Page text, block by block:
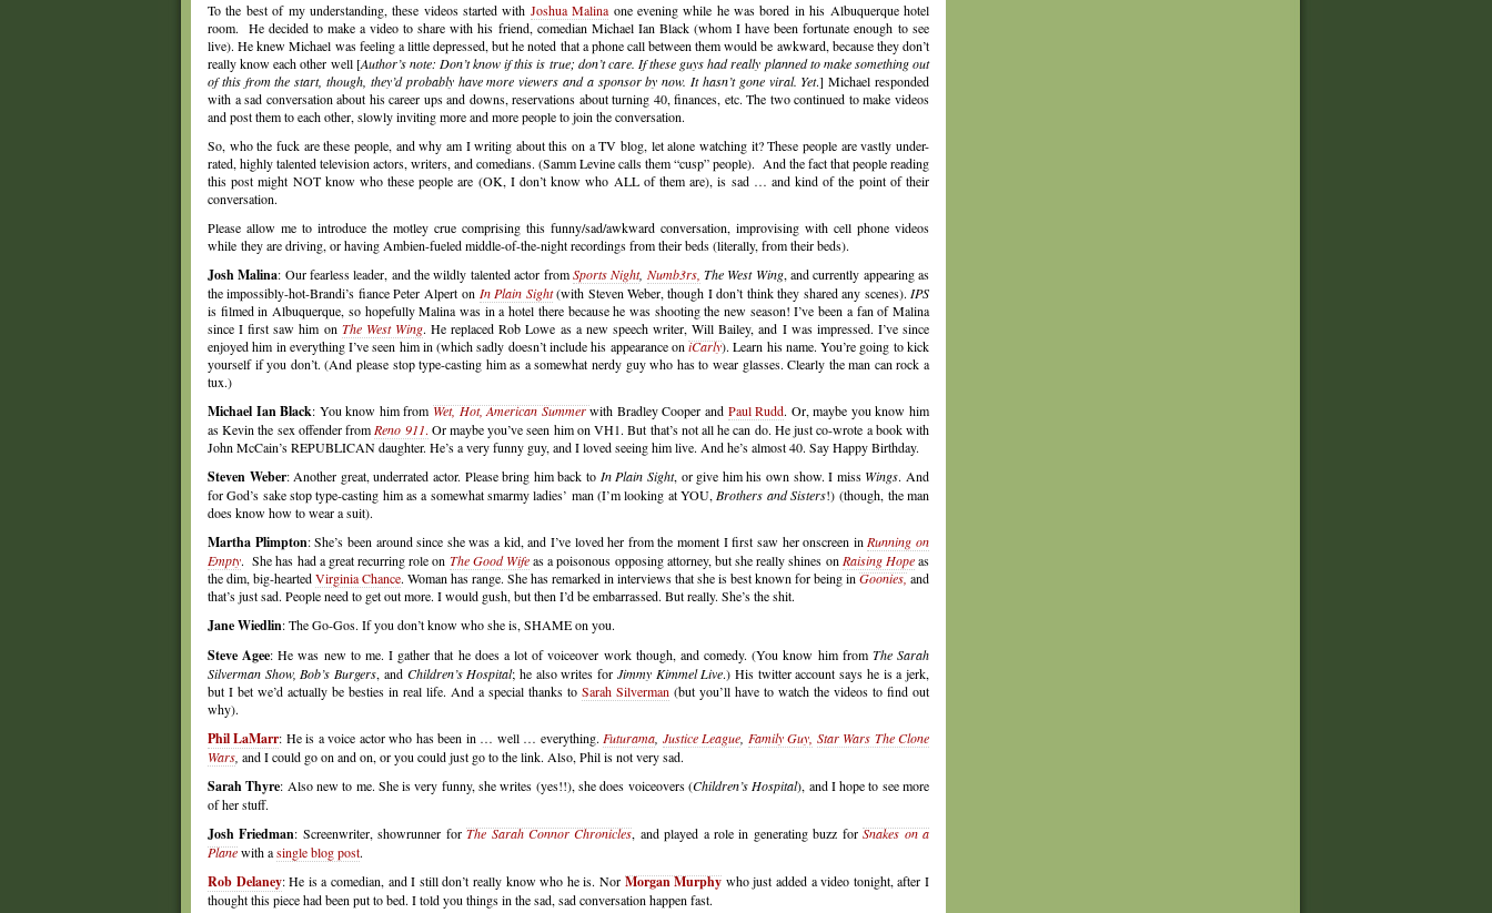
To the best of my understanding, these videos started with Joshua Malina one evening while he was bored in his Albuquerque hotel
room. He decided to make a video to share with his friend, comedian Michael Ian Black (whom I have been fortunate enough to see
live). He knew Michael was feeling a little depressed, but he noted that a phone call between them would be awkward, because they don’t
really know each other well [Author’s note: Don’t know if this is true; don’t care. If these guys had really planned to make something out
of this from the start, though, they’d probably have more viewers and a sponsor by now. It hasn’t gone viral. Yet.] Michael responded
with a sad conversation about his career ups and downs, reservations about turning 40, finances, etc. The two continued to make videos
and post them to each other, slowly inviting more and more people to join the conversation.
So, who the fuck are these people, and why am I writing about this on a TV blog, let alone watching it? These people are vastly under-
rated, highly talented television actors, writers, and comedians. (Samm Levine calls them “cusp” people). And the fact that people reading
this post might NOT know who these people are (OK, I don’t know who ALL of them are), is sad … and kind of the point of their
conversation.
Please allow me to introduce the motley crue comprising this funny/sad/awkward conversation, improvising with cell phone videos
while they are driving, or having Ambien-fueled middle-of-the-night recordings from their beds (literally, from their beds).
Josh Malina: Our fearless leader, and the wildly talented actor fromSports Night, Numb3rs, The West Wing, and currently appearing as
the impossibly-hot-Brandi’s fiance Peter Alpert on In Plain Sight (with Steven Weber, though I don’t think they shared any scenes). IPS
is filmed in Albuquerque, so hopefully Malina was in a hotel there because he was shooting the new season! I’ve been a fan of Malina
since I first saw him on The West Wing. He replaced Rob Lowe as a new speech writer, Will Bailey, and I was impressed. I’ve since
enjoyed him in everything I’ve seen him in (which sadly doesn’t include his appearance oniCarly). Learn his name. You’re going to kick
yourself if you don’t. (And please stop type-casting him as a somewhat nerdy guy who has to wear glasses. Clearly the man can rock a
tux.)
Michael Ian Black: You know him fromWet, Hot, American Summerwith Bradley Cooper and Paul Rudd. Or, maybe you know him
as Kevin the sex offender from Reno 911. Or maybe you’ve seen him on VH1. But that’s not all he can do. He just co-wrote a book with
John McCain’s REPUBLICAN daughter. He’s a very funny guy, and I loved seeing him live. And he’s almost 40. Say Happy Birthday.
Steven Weber: Another great, underrated actor. Please bring him back to In Plain Sight, or give him his own show. I miss Wings. And
for God’s sake stop type-casting him as a somewhat smarmy ladies’ man (I’m looking at YOU, Brothers and Sisters!) (though, the man
does know how to wear a suit).
Martha Plimpton: She’s been around since she was a kid, and I’ve loved her from the moment I first saw her onscreen in Running on
Empty. She has had a great recurring role on The Good Wifeas a poisonous opposing attorney, but she really shines on Raising Hopeas
the dim, big-heartedVirginia Chance. Woman has range. She has remarked in interviews that she is best known for being in Goonies,and
that’s just sad. People need to get out more. I would gush, but then I’d be embarrassed. But really. She’s the shit.
Jane Wiedlin: The Go-Gos. If you don’t know who she is, SHAME on you.
Steve Agee: He was new to me. I gather that he does a lot of voiceover work though, and comedy. (You know him from The Sarah
Silverman Show, Bob’s Burgers, and Children’s Hospital; he also writes for Jimmy Kimmel Live.) His twitter account says he is a jerk,
but I bet we’d actually be besties in real life. And a special thanks to Sarah Silverman (but you’ll have to watch the videos to find out
why).
Phil LaMarr: He is a voice actor who has been in … well … everything. Futurama Justice League Family Guy, Star Wars The Clone
Wars and I could go on and on, or you could just go to the link. Also, Phil is not very sad.
Sarah Thyre: Also new to me. She is very funny, she writes (yes!!), she does voiceovers (Children’s Hospital), and I hope to see more
of her stuff.
Josh Friedman: Screenwriter, showrunner forThe Sarah Connor Chronicles, and played a role in generating buzz forSnakes on a
Planewith asingle blog post.
Rob Delaney: He is a comedian, and I still don’t really know who he is. Nor Morgan Murphy who just added a video tonight, after I
thought this piece had been put to bed. I told you things in the sad, sad conversation happen fast.